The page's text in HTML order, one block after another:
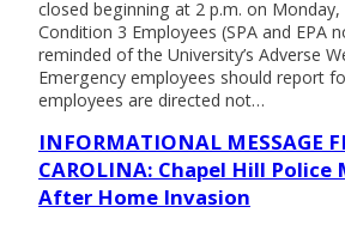
closed beginning at 2 p.m. on Monday,
Condition 3 Employees (SPA and EPA
reminded of the University’s Adverse
Emergency employees should report
employees are directed not…
INFORMATIONAL MESSAGE
CAROLINA: Chapel Hill Police
After Home Invasion